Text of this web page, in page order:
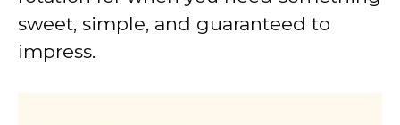
sweet, simple, and guaranteed to
impress.